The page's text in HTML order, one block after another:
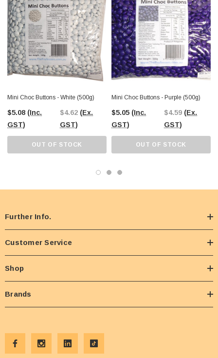
Mini Choc Buttons - White (500g)
$5.08 (Inc.
GST)
$4.62 (Ex.
GST)
OUT OF STOCK
Mini Choc Buttons - Purple (500g)
$5.05 (Inc.
GST)
$4.59 (Ex.
GST)
OUT OF STOCK
Further Info.
Customer Service
Shop
Brands